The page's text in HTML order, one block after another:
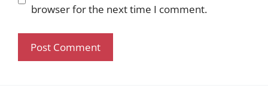
browser for the next time I comment.